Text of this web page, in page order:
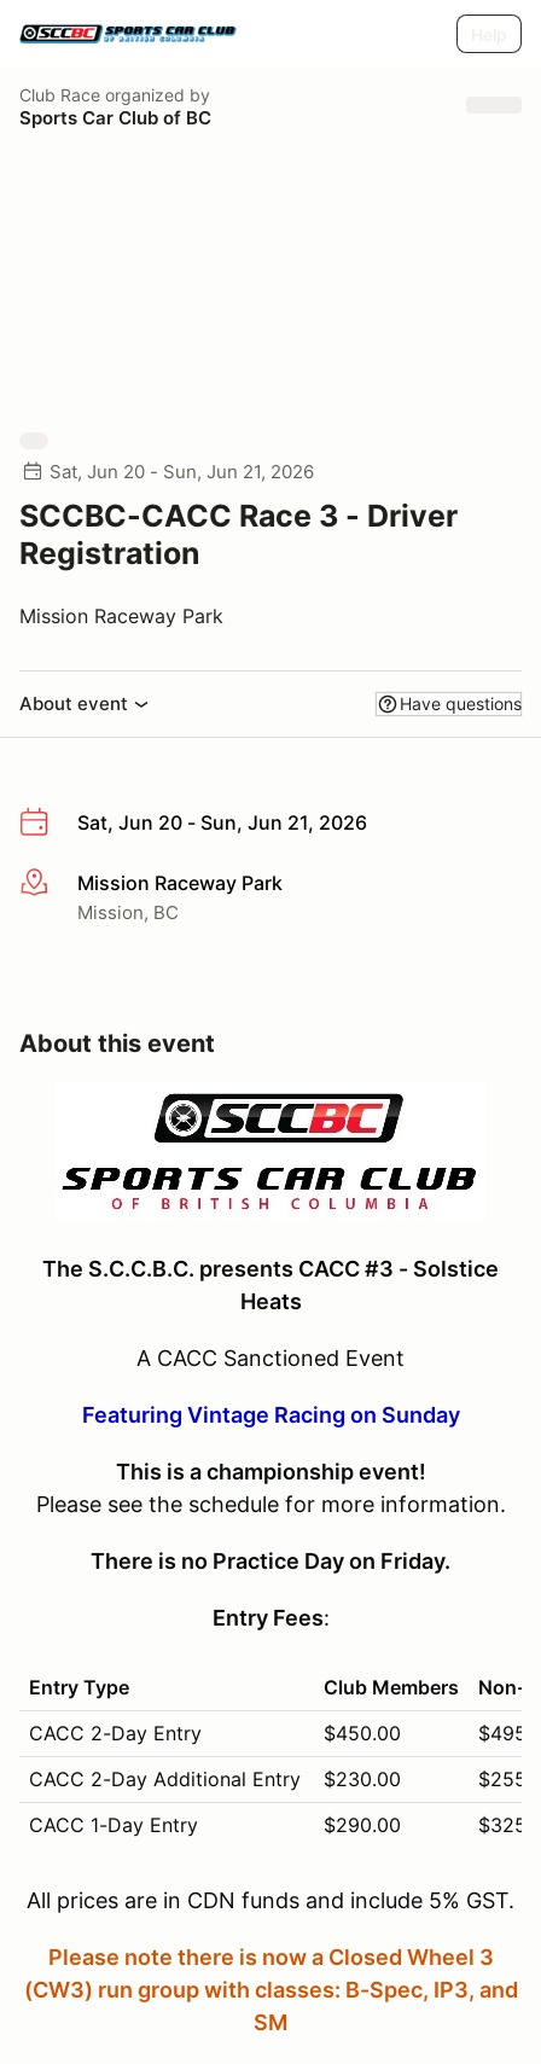
Club Race organized by
Sports Car Club of BC
Sat, Jun 20 - Sun, Jun 21, 2026
SCCBC-CACC Race 3 - Driver
Registration
Mission Raceway Park
About event Have questions
Sat, Jun 20 - Sun, Jun 21, 2026
More infoMission Raceway Park
Mission, BC
About this event
The S.C.C.B.C. presents CACC #3 - Solstice
Heats
A CACC Sanctioned Event
Featuring Vintage Racing on Sunday
This is a championship event!
Please see the schedule for more information.
There is no Practice Day on Friday.
Entry Fees:
Entry Type Club Members
Non-
CACC 2-Day Entry
$450.00
CACC 2-Day Additional Entry
$230.00
CACC 1-Day Entry
$290.00
CACC Vintage (Sunday Only)
$310.00
CACC Novice (Saturday Only)
$280.00
Pit Crew (5 free with entry)
All prices are in CDN funds and include 5% GST.
Please note there is now a Closed Wheel 3
(CW3) run group with classes: B-Spec, IP3, and
SM